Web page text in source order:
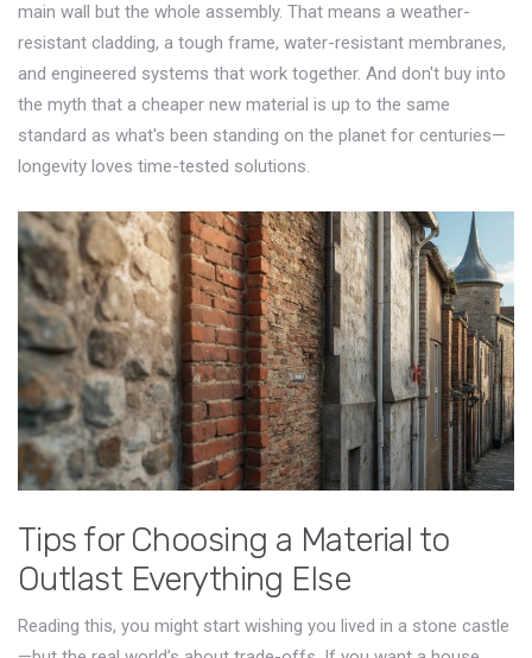
main wall but the whole assembly. That means a weather-
resistant cladding, a tough frame, water-resistant membranes,
and engineered systems that work together. And don't buy into
the myth that a cheaper new material is up to the same
standard as what's been standing on the planet for centuries—
longevity loves time-tested solutions.
Tips for Choosing a Material to
Outlast Everything Else
Reading this, you might start wishing you lived in a stone castle